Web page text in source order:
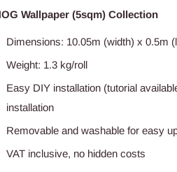
Wallpaper (5sqm) Collection
Dimensions: 10.05m (width) x 0.5m
Weight: 1.3 kg/roll
Easy DIY installation (tutorial
installation
Removable and washable for easy
VAT inclusive, no hidden costs